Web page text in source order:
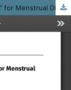
Evaluating the Board Game “Ciclo do Poder” for Menstrual Dignity Promotion